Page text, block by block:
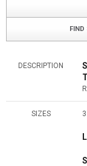
FIND
DESCRIPTION
SIZES